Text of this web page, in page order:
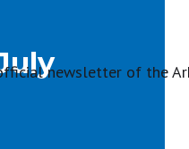
newsletter of the